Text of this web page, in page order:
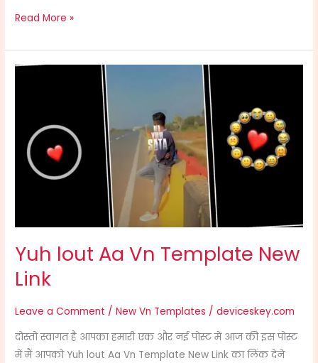
Read More »
Yuh lout Aa Vn Template New
Link
Leave a Comment /New Vn Templates /deviceskey.com
दोस्तो स्वागत है आपका हमारी एक और नई पोस्ट में आज की इस पोस्ट
में मैं आपको Yuh lout Aa Vn Template New Link का लिंक देने
Template
New